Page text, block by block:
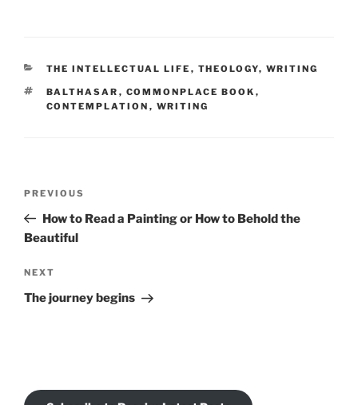
CATEGORIES
THE INTELLECTUAL LIFE , THEOLOGY, WRITING
TAGS
BALTHASAR , COMMONPLACE BOOK ,
CONTEMPLATION , WRITING
Previous
Post
PREVIOUS
How to Read a Painting or How to Behold the
Beautiful
Next
Post
NEXT
The journey begins